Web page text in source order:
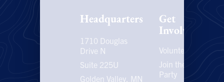
Headquarters
1710 Douglas
Drive N
Suite 225U
Golden Valley, MN
Get
Involved
Volunteer
Join the
Party